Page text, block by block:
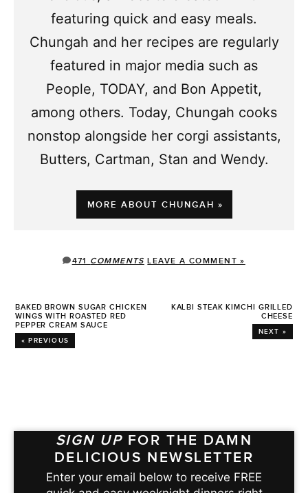
featuring quick and easy meals.
Chungah and her recipes are regularly
featured in major media such as
People, TODAY, and Bon Appetit,
among others. Today, Chungah cooks
nonstop alongside her corgi assistants,
Butters, Cartman, Stan and Wendy.
MORE ABOUT CHUNGAH »
471 COMMENTS LEAVE A COMMENT »
BAKED BROWN SUGAR CHICKEN
WINGS WITH ROASTED RED
PEPPER CREAM SAUCE
« PREVIOUS
KALBI STEAK KIMCHI GRILLED
CHEESE
NEXT »
SIGN UP FOR THE DAMN
DELICIOUS NEWSLETTER
Enter your email below to receive FREE